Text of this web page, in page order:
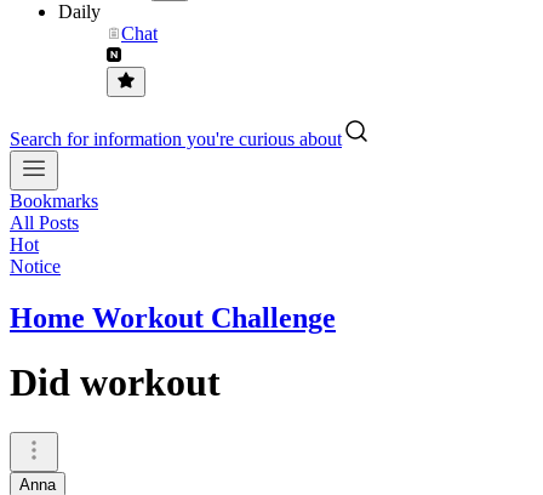
Daily
Chat
Search for information you're curious about
Bookmarks
All Posts
Hot
Notice
Home Workout Challenge
Did workout
Anna